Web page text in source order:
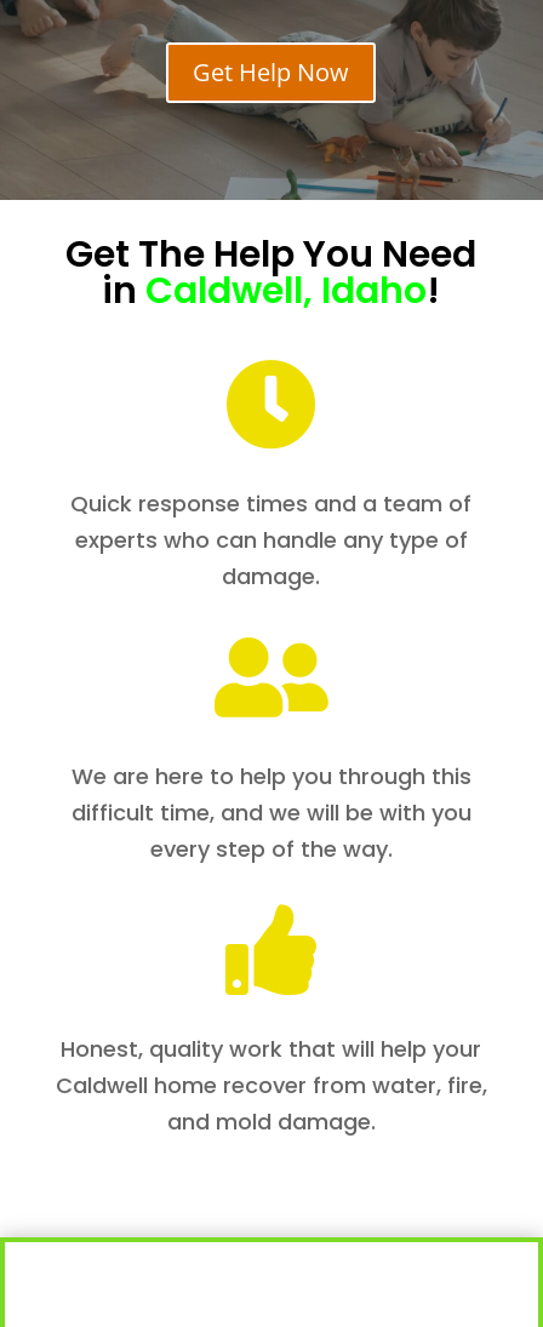
Get Help Now
Get The HelpYou Need
in Caldwell, Idaho!

Quick response times and a team of
experts who can handle any type of
damage.

We are here to help you through this
difficult time, and we will be with you
every step of the way.

Honest, quality work that will help your
Caldwell home recover from water, fire,
and mold damage.